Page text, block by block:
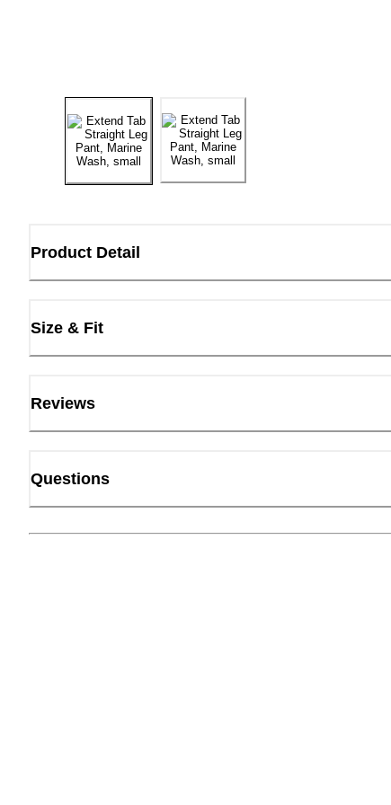
Product Detail
Size & Fit
Reviews
Questions